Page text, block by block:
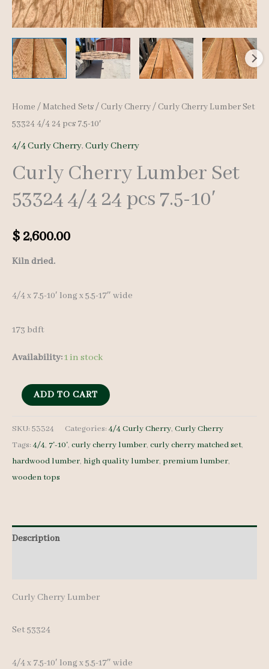
Home / Matched Sets/ Curly Cherry/ Curly Cherry Lumber Set
53324 4/4 24 pcs 7.5-10′
4/4 Curly Cherry, Curly Cherry
Curly Cherry Lumber Set
53324 4/4 24 pcs 7.5-10′
$ 2,600.00
Kiln dried.
4/4 x 7.5-10′ long x 5.5-17″ wide
173 bdft
Availability:1 in stock
Curly
Lumber
Set
53324
4/4
7.5-
ADD TO CART
SKU: 53324 Categories:4/4 Curly Cherry, Curly Cherry
Tags:4/4, 7'-10', curly cherry lumber, curly cherry matched set,
hardwood lumber, high quality lumber, premium lumber,
wooden tops
Description
Curly Cherry Lumber
Set 53324
4/4 x 7.5-10′ long x 5.5-17″ wide